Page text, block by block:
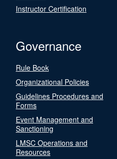
Instructor Certification
Governance
Rule Book
Organizational Policies
Guidelines Procedures and
Forms
Event Management and
Sanctioning
LMSC Operations and
Resources